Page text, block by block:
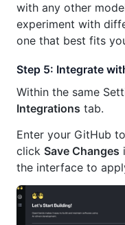
with any other
experiment with
one that best fits
Step 5: Integrate
Within the same
Integrations tab.
Enter your GitHub
click Save Changes
the interface to